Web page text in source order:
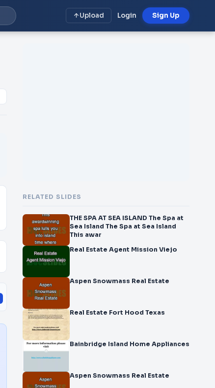
Upload Login Sign Up
RELATED SLIDES
THE SPA AT SEA ISLAND The Spa at
Sea Island The Spa at Sea Island
This awar
Real Estate Agent Mission Viejo
Aspen Snowmass Real Estate
Real Estate Fort Hood Texas
Bainbridge Island Home Appliances
Aspen Snowmass Real Estate